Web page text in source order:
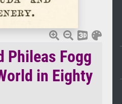
Phileas Fogg
in Eighty